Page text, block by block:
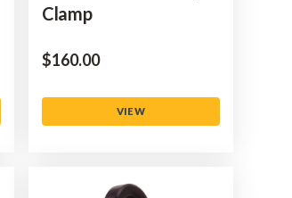
Clamp
$‌160.00
VIEW